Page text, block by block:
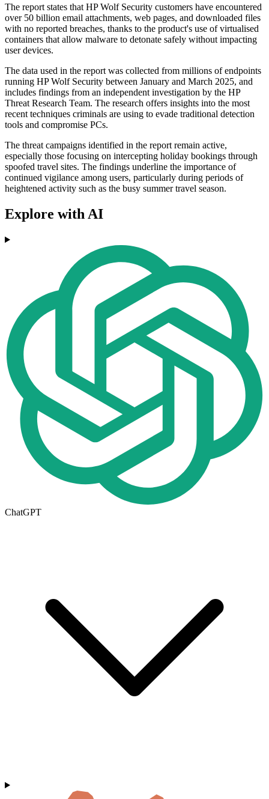
The report states that HP Wolf Security customers have encountered
over 50 billion email attachments, web pages, and downloaded files
with no reported breaches, thanks to the product's use of virtualised
containers that allow malware to detonate safely without impacting
user devices.
The data used in the report was collected from millions of endpoints
running HP Wolf Security between January and March 2025, and
includes findings from an independent investigation by the HP
Threat Research Team. The research offers insights into the most
recent techniques criminals are using to evade traditional detection
tools and compromise PCs.
The threat campaigns identified in the report remain active,
especially those focusing on intercepting holiday bookings through
spoofed travel sites. The findings underline the importance of
continued vigilance among users, particularly during periods of
heightened activity such as the busy summer travel season.
Explore with AI
ChatGPT